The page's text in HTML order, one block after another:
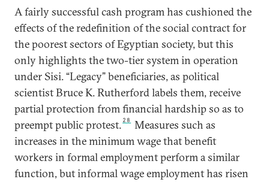
A fairly successful cash program has cushioned the
effects of the redefinition of the social contract for
the poorest sectors of Egyptian society, but this
only highlights the two-tier system in operation
under Sisi. “Legacy” beneficiaries, as political
scientist Bruce K. Rutherford labels them, receive
partial protection from financial hardship so as to
preempt public protest. 28
Measures such as
increases in the minimum wage that benefit
workers in formal employment perform a similar
function, but informal wage employment has risen